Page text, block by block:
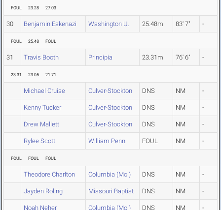
FOUL 23.28 27.03
30 Benjamin Eskenazi Washington U. 25.48m 83' 7" -
FOUL 25.48 FOUL
31 Travis Booth Principia 23.31m 76' 6" -
23.31 23.05 21.71
Michael Cruise Culver-Stockton DNS NM -
Kenny Tucker Culver-Stockton DNS NM -
Drew Mallett Culver-Stockton DNS NM -
Rylee Scott William Penn FOUL NM -
FOUL FOUL FOUL
Theodore Charlton Columbia (Mo.) DNS NM -
Jayden Roling Missouri Baptist DNS NM -
Noah Neher Columbia (Mo.) DNS NM -